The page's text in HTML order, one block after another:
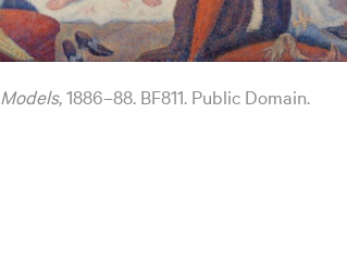
Models, 1886–88. BF811. Public Domain.